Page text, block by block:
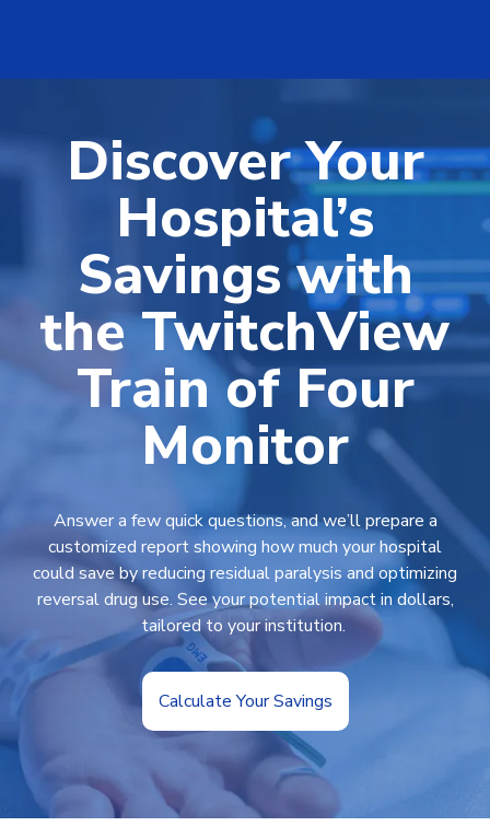
Discover Your
Hospital’s
Savings with
the TwitchView
Train of Four
Monitor
Answer a few quick questions, and we’ll prepare a
customized report showing how much your hospital
could save by reducing residual paralysis and optimizing
reversal drug use. See your potential impact in dollars,
tailored to your institution.
Calculate Your Savings